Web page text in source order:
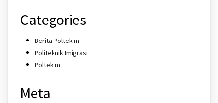
Categories
Berita Poltekim
Politeknik Imigrasi
Poltekim
Meta